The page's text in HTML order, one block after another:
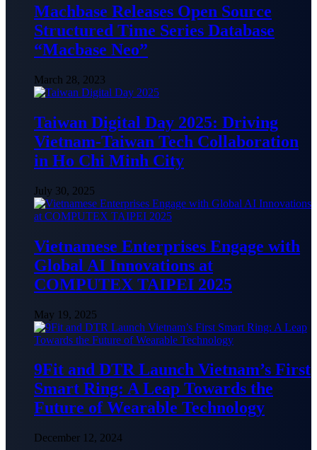
Machbase Releases Open Source
Structured Time Series Database
“Macbase Neo”
March 28, 2023
Taiwan Digital Day 2025: Driving
Vietnam-Taiwan Tech Collaboration
in Ho Chi Minh City
July 30, 2025
Vietnamese Enterprises Engage with
Global AI Innovations at
COMPUTEX TAIPEI 2025
May 19, 2025
9Fit and DTR Launch Vietnam’s First
Smart Ring: A Leap Towards the
Future of Wearable Technology
December 12, 2024